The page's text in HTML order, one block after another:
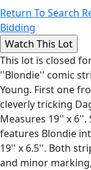
Return To Search
Bidding
This lot is closed
''Blondie'' comic
Young. First one
cleverly tricking
Measures 19'' x 6''.
features Blondie
19'' x 6.5''. Both
and minor